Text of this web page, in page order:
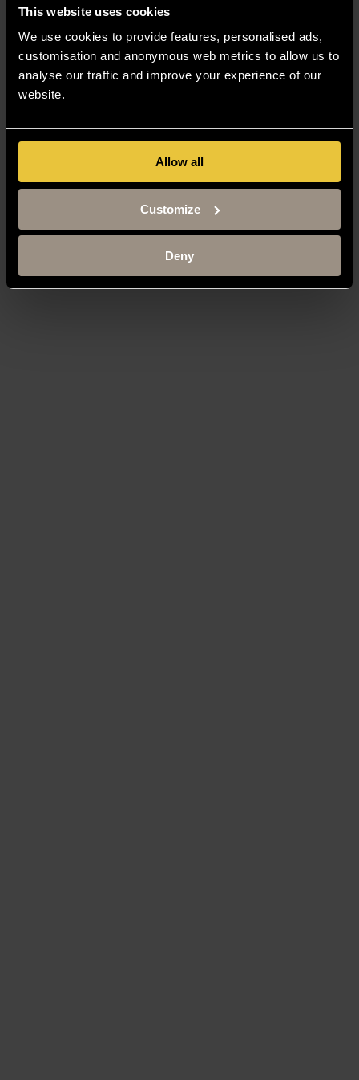
This website uses cookies
We use cookies to provide features, personalised ads,
customisation and anonymous web metrics to allow us to
analyse our traffic and improve your experience of our
website.
Allow all
Customize
Deny